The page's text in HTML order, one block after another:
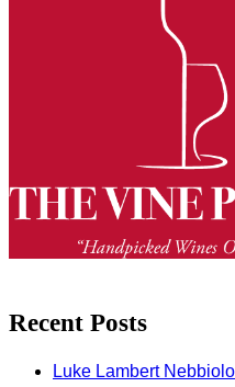
Recent Posts
Luke Lambert